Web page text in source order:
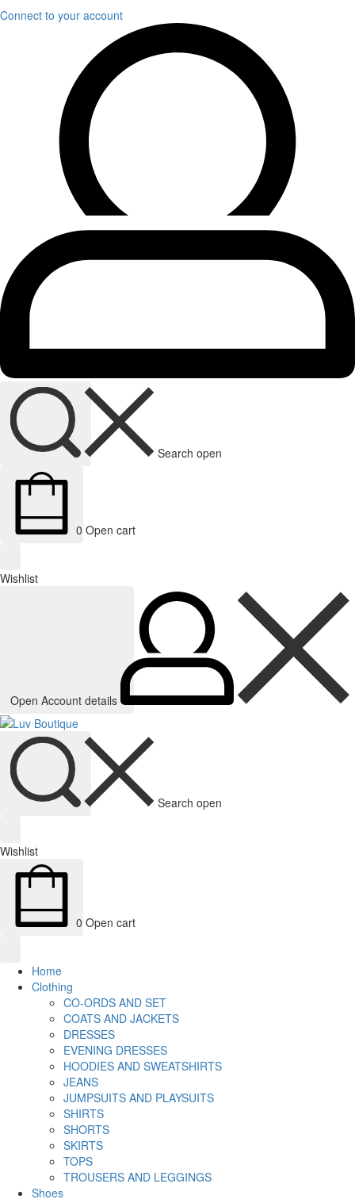
Connect to your account
Search open
0 Open cart
Wishlist
Open Account details
Search open
Wishlist
0 Open cart
Home
Clothing
CO-ORDS AND SET
COATS AND JACKETS
DRESSES
EVENING DRESSES
HOODIES AND SWEATSHIRTS
JEANS
JUMPSUITS AND PLAYSUITS
SHIRTS
SHORTS
SKIRTS
TOPS
TROUSERS AND LEGGINGS
Shoes